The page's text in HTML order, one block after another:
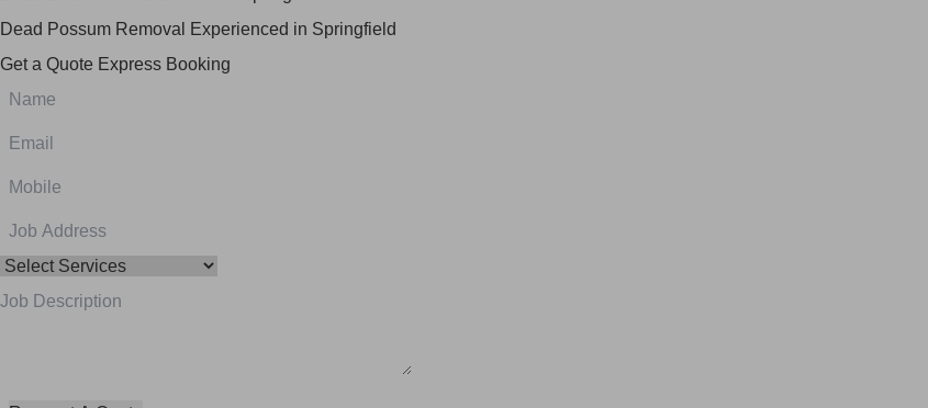
Dead Possum Removal Experienced in Springfield
Get a Quote Express Booking